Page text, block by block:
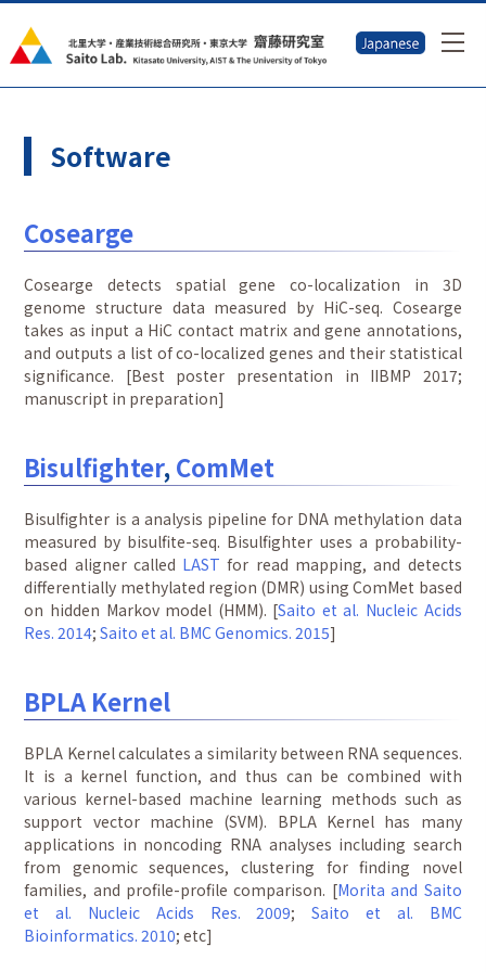
Software
Cosearge
Cosearge detects spatial gene co-localization in 3D
genome structure data measured by HiC-seq. Cosearge
takes as input a HiC contact matrix and gene annotations,
and outputs a list of co-localized genes and their statistical
significance. [Best poster presentation in IIBMP 2017;
manuscript in preparation]
Bisulfighter, ComMet
Bisulfighter is a analysis pipeline for DNA methylation data
measured by bisulfite-seq. Bisulfighter uses a probability-
based aligner called LAST for read mapping, and detects
differentially methylated region (DMR) using ComMet based
on hidden Markov model (HMM). [Saito et al. Nucleic Acids
Res. 2014;Saito et al. BMC Genomics. 2015]
BPLA Kernel
BPLA Kernel calculates a similarity between RNA sequences.
It is a kernel function, and thus can be combined with
various kernel-based machine learning methods such as
support vector machine (SVM). BPLA Kernel has many
applications in noncoding RNA analyses including search
from genomic sequences, clustering for finding novel
families, and profile-profile comparison. [Morita and Saito
et al. Nucleic Acids Res. 2009;Saito et al. BMC
Bioinformatics. 2010; etc]